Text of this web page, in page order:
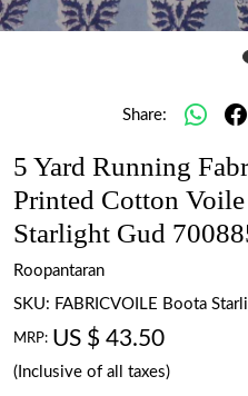
Share:
5 Yard Running
Printed Cotton
Starlight Gud
Roopantaran
SKU: FABRICVOILE Boota
MRP: US $ 43.50
(Inclusive of all taxes)